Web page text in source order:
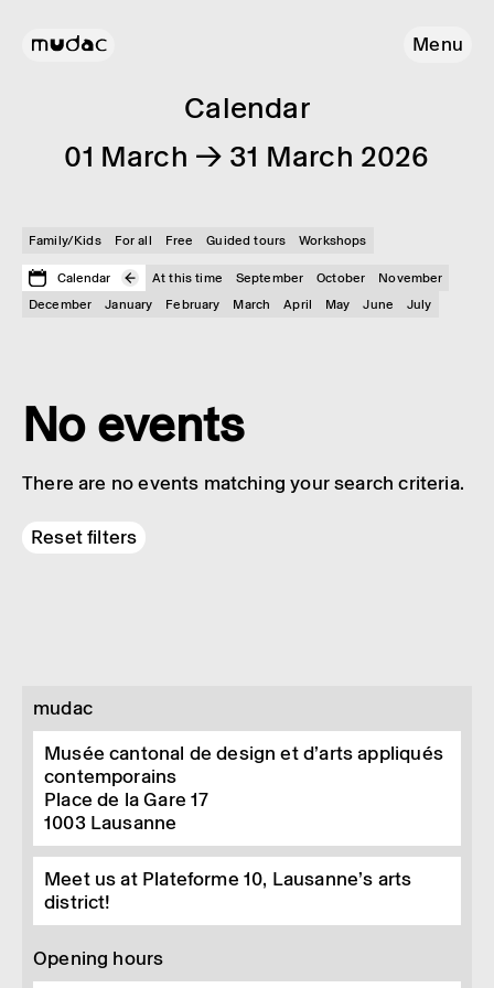
Menu
Calendar
01 March → 31 March 2026
Family/Kids For all Free Guided tours Workshops
Calendar At this time September October
November
December
January February March April May June July
No events
There are no events matching your search criteria.
Reset filters
mudac
Musée cantonal de design et d’arts appliqués
contemporains
Place de la Gare 17
1003 Lausanne
Meet us at Plateforme 10, Lausanne’s arts
district!
Opening hours